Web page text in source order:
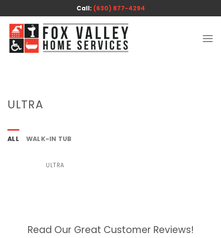
to
content
Call: (630) 877-4294
ULTRA
ALL WALK-IN TUB
ULTRA
Read Our Great Customer Reviews!